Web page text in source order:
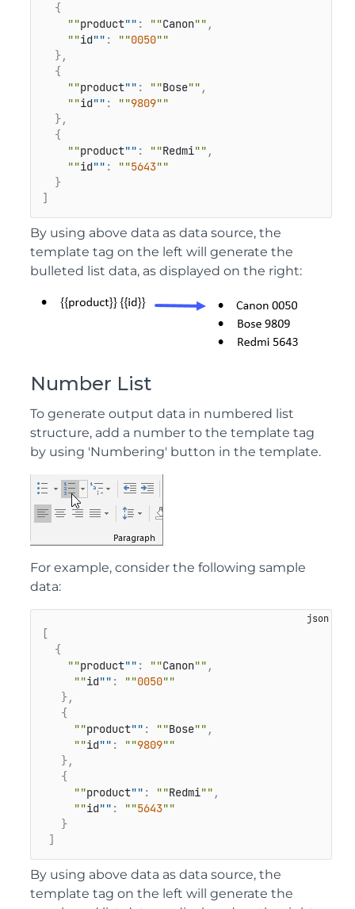
{
""product"" : ""Canon"" ,
""id"" : ""0050""
},
{
""product"" : ""Bose"" ,
""id"" : ""9809""
},
{
""product"" : ""Redmi"" ,
""id"" : ""5643""
}
By using above data as data source, the
template tag on the left will generate the
bulleted list data, as displayed on the right:
Number List
To generate output data in numbered list
structure, add a number to the template tag
by using 'Numbering' button in the template.
For example, consider the following sample
data:
{
""product"" : ""Canon"" ,
""id"" : ""0050""
},
{
""product"" : ""Bose"" ,
""id"" : ""9809""
},
{
""product"" : ""Redmi"" ,
""id"" : ""5643""
}
By using above data as data source, the
template tag on the left will generate the